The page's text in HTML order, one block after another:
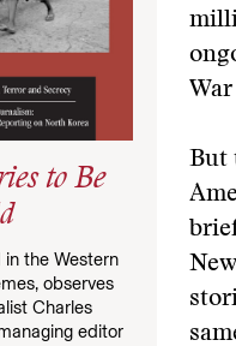
to Be
the Western
observes
Charles
editor
But